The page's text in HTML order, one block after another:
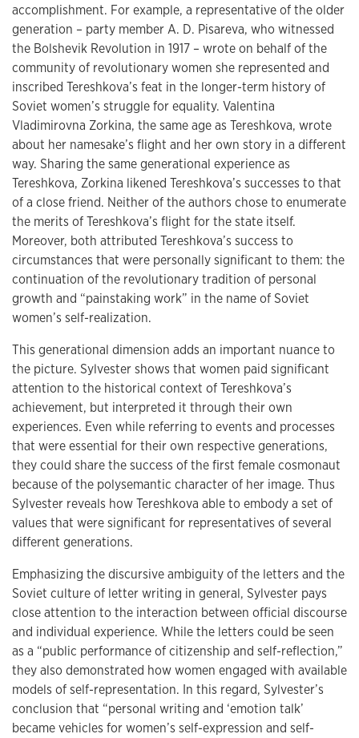
accomplishment. For example, a representative of the older
generation – party member A. D. Pisareva, who witnessed
the Bolshevik Revolution in 1917 – wrote on behalf of the
community of revolutionary women she represented and
inscribed Tereshkova’s feat in the longer-term history of
Soviet women’s struggle for equality. Valentina
Vladimirovna Zorkina, the same age as Tereshkova, wrote
about her namesake’s flight and her own story in a different
way. Sharing the same generational experience as
Tereshkova, Zorkina likened Tereshkova’s successes to that
of a close friend. Neither of the authors chose to enumerate
the merits of Tereshkova’s flight for the state itself.
Moreover, both attributed Tereshkova’s success to
circumstances that were personally significant to them: the
continuation of the revolutionary tradition of personal
growth and “painstaking work” in the name of Soviet
women’s self-realization.
This generational dimension adds an important nuance to
the picture. Sylvester shows that women paid significant
attention to the historical context of Tereshkova’s
achievement, but interpreted it through their own
experiences. Even while referring to events and processes
that were essential for their own respective generations,
they could share the success of the first female cosmonaut
because of the polysemantic character of her image. Thus
Sylvester reveals how Tereshkova able to embody a set of
values that were significant for representatives of several
different generations.
Emphasizing the discursive ambiguity of the letters and the
Soviet culture of letter writing in general, Sylvester pays
close attention to the interaction between official discourse
and individual experience. While the letters could be seen
as a “public performance of citizenship and self-reflection,”
they also demonstrated how women engaged with available
models of self-representation. In this regard, Sylvester’s
conclusion that “personal writing and ‘emotion talk’
became vehicles for women’s self-expression and self-